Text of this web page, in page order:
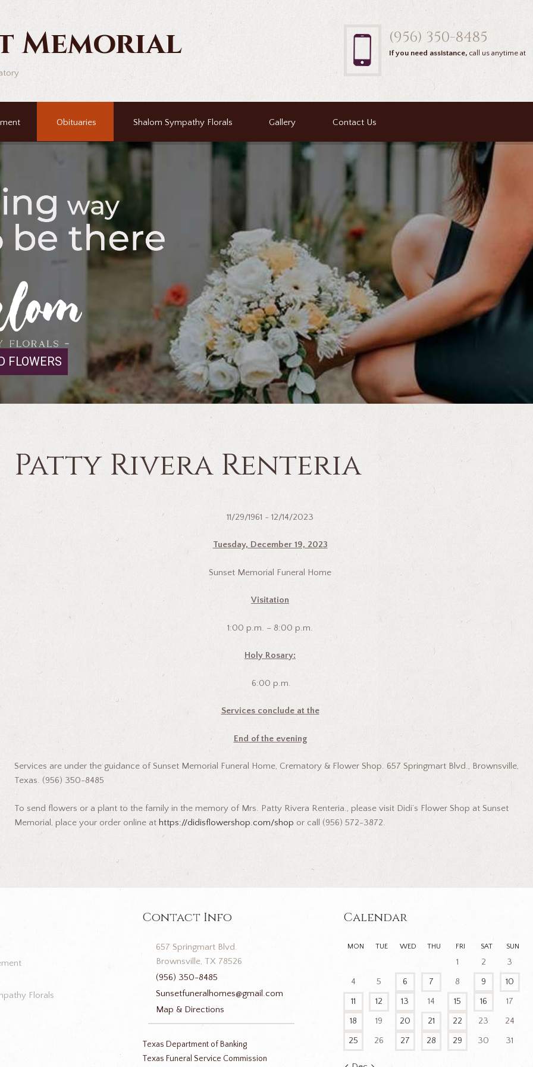
Memorial (956) 350-8485
If you need assistance, call us anytime at
Obituaries Shalom Sympathy Florals Gallery Contact Us
FLOWERS
Patty Rivera Renteria
11/29/1961 ~ 12/14/2023
Tuesday, December 19, 2023
Sunset Memorial Funeral Home
Visitation
1:00 p.m. – 8:00 p.m.
Holy Rosary:
6:00 p.m.
Services conclude at the
End of the evening
Services are under the guidance of Sunset Memorial Funeral Home, Crematory & Flower Shop. 657 Springmart Blvd., Brownsville,
Texas. (956) 350-8485
To send flowers or a plant to the family in the memory of Mrs. Patty Rivera Renteria., please visit Didi’s Flower Shop at Sunset
Memorial, place your order online at https://didisflowershop.com/shop or call (956) 572-3872.
Florals
Contact Info
657 Springmart Blvd.
Brownsville, TX 78526
(956) 350-8485
Sunsetfuneralhomes@gmail.com
Map & Directions
Texas Department of Banking
Texas Funeral Service Commission
Calendar
MON TUE WED THU FRI SAT SUN
1 2
3
4
5 6 7 8 9
10
11
12 13 14 15 16
17
18
19 20 21 22 23
24
25
26 27 28 29 30 31